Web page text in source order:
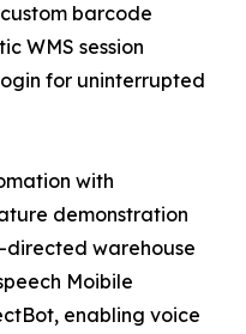
barcode
WMS session
for uninterrupted
with
demonstration
directed warehouse
Moibile
enabling voice